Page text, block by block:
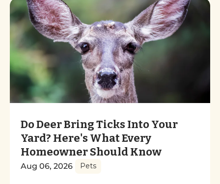
Do Deer Bring Ticks Into Your
Yard? Here's What Every
Homeowner Should Know
Aug 06, 2026 Pets